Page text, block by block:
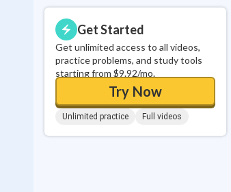
Get Started
Get unlimited access to all videos,
practice problems, and study tools
starting from $9.92/mo.
Try Now
Unlimited practice Full videos